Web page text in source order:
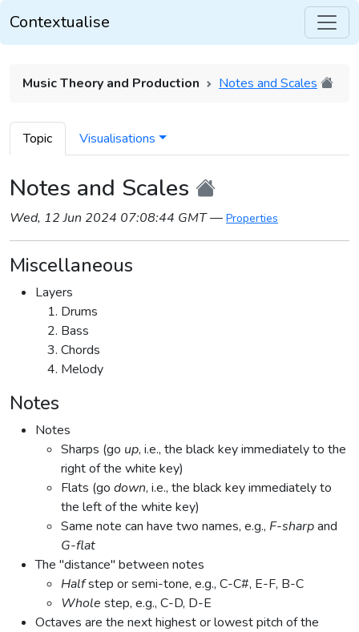
Contextualise
Music Theory and Production Notes and Scales
Topic Visualisations
Notes and Scales
Wed, 12 Jun 2024 07:08:44 GMT— Properties
Miscellaneous
Layers
Drums
Bass
Chords
Melody
Notes
Notes
Sharps (go up, i.e., the black key immediately to the
right of the white key)
Flats (go down, i.e., the black key immediately to
the left of the white key)
Same note can have two names, e.g., F-sharpand
G-flat
The "distance" between notes
Halfstep or semi-tone, e.g., C-C#, E-F, B-C
Whole step, e.g., C-D, D-E
Octaves are the next highest or lowest pitch of the